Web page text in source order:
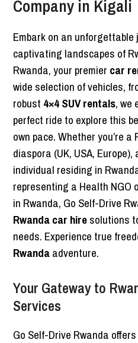
Company in Kigali
Embark on an
captivating landscapes of
Rwanda, your premier car
wide selection of vehicles,
robust 4×4 SUV rentals, we
perfect ride to explore this
own pace. Whether you’re
diaspora (UK, USA,
individual residing in
representing a Health NGO
in Rwanda, Go Self-Drive
Rwanda car hiresolutions
needs. Experience true
Rwandaadventure.
Your Gateway to
Services
Go Self-Drive Rwanda